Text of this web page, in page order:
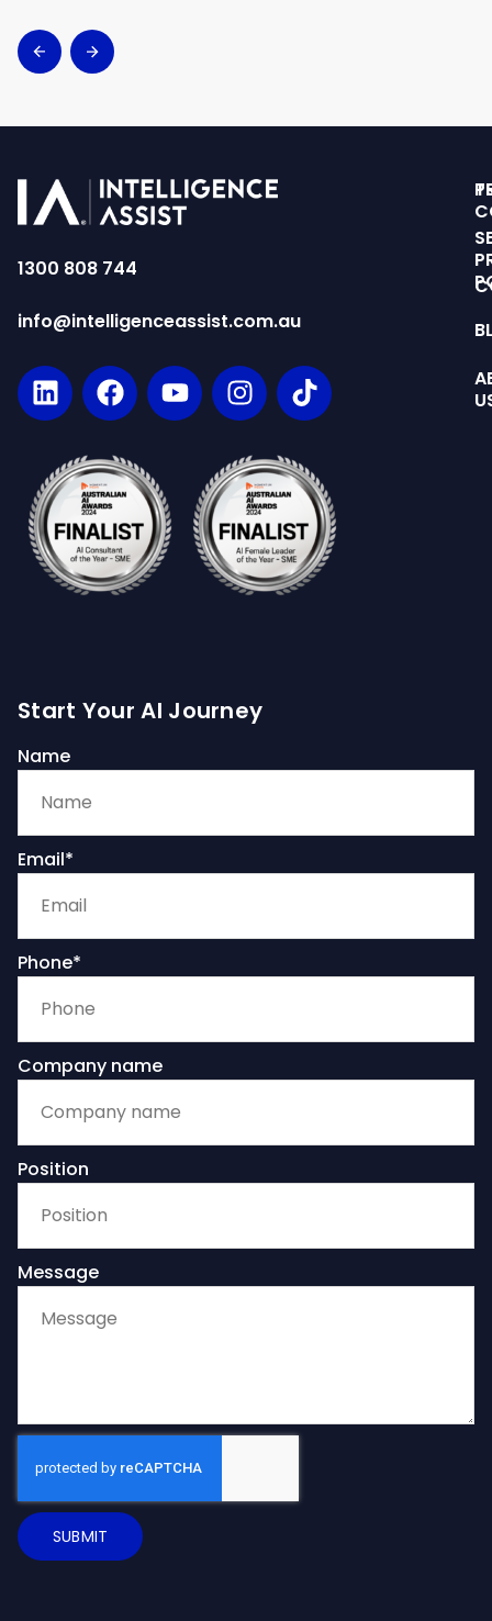
1300 808 744
info@intelligenceassist.com.au
Start Your AI Journey
Name
Email*
Phone*
Company name
Position
Message
SUBMIT